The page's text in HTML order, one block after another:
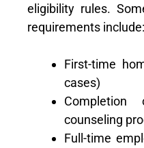
eligibility rules.
requirements include:
First-time
cases)
counseling
Full-time